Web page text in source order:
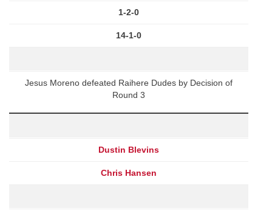
1-2-0
14-1-0
Jesus Moreno defeated Raihere Dudes by Decision of
Round 3
Dustin Blevins
Chris Hansen